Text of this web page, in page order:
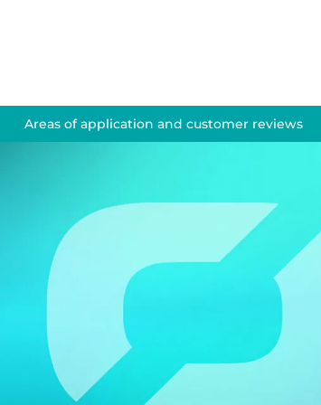
Areas of application and customer reviews